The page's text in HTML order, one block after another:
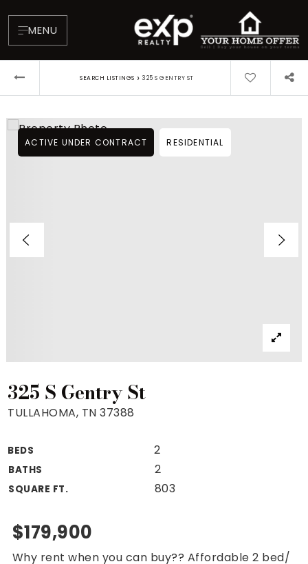
MENU
Blog
VIP Home Search
Mortgage Rates Today
For Sellers
Cash Offers
Seller Finance Calculator
SEARCH LISTINGS › 325 S GENTRY ST
325 S Gentry St
TULLAHOMA, TN 37388
BEDS 2
BATHS 2
SQUARE FT. 803
ACTIVE UNDER CONTRACT RESIDENTIAL
$179,900
Why rent when you can buy?? Affordable 2 bed/